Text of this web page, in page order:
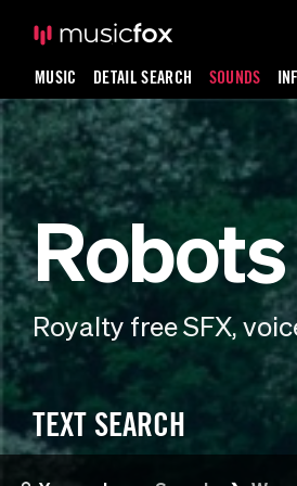
MUSIC DETAIL SEARCH SOUNDS
Robots
Royalty free SFX,
TEXT SEARCH